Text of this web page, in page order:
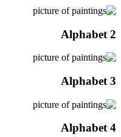
Alphabet 2
Alphabet 3
Alphabet 4